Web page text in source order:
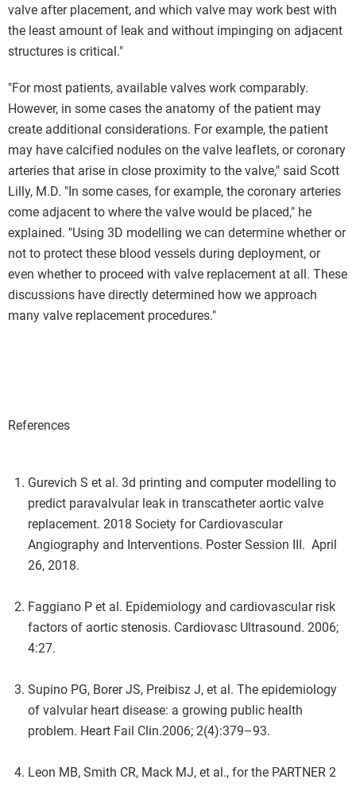
valve after placement, and which valve may work best with
the least amount of leak and without impinging on adjacent
structures is critical."
"For most patients, available valves work comparably.
However, in some cases the anatomy of the patient may
create additional considerations. For example, the patient
may have calcified nodules on the valve leaflets, or coronary
arteries that arise in close proximity to the valve," said Scott
Lilly, M.D. "In some cases, for example, the coronary arteries
come adjacent to where the valve would be placed," he
explained. "Using 3D modelling we can determine whether or
not to protect these blood vessels during deployment, or
even whether to proceed with valve replacement at all. These
discussions have directly determined how we approach
many valve replacement procedures."
References
Gurevich S et al. 3d printing and computer modelling to
predict paravalvular leak in transcatheter aortic valve
replacement. 2018 Society for Cardiovascular
Angiography and Interventions. Poster Session III. April
26, 2018.
Faggiano P et al. Epidemiology and cardiovascular risk
factors of aortic stenosis. Cardiovasc Ultrasound. 2006;
4:27.
Supino PG, Borer JS, Preibisz J, et al. The epidemiology
of valvular heart disease: a growing public health
problem. Heart Fail Clin.2006; 2(4):379–93.
Leon MB, Smith CR, Mack MJ, et al., for the PARTNER 2